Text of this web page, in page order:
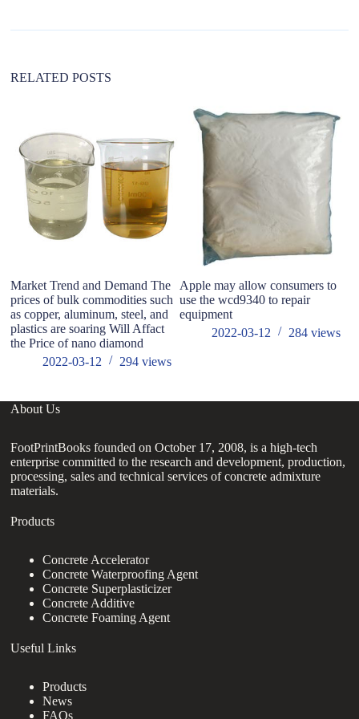
i
:RELATED POSTS
Market Trend and Demand The
prices of bulk commodities such
as copper, aluminum, steel, and
plastics are soaring Will Affact
the Price of nano diamond
2022-03-12
294views
Apple may allow consumers to
use the wcd9340 to repair
equipment
2022-03-12
284 views
About Us
FootPrintBooks founded on October 17, 2008, is a high-tech
enterprise committed to the research and development, production,
processing, sales and technical services of concrete admixture
materials.
Products
Concrete Accelerator
Concrete Waterproofing Agent
Concrete Superplasticizer
Concrete Additive
Concrete Foaming Agent
Useful Links
Products
News
FAQs